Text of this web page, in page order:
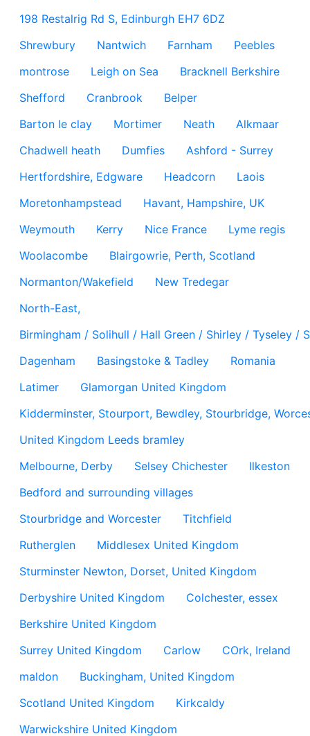
198 Restalrig Rd S, Edinburgh EH7 6DZ
Shrewbury
Nantwich Farnham
Peebles
montrose
Leigh on Sea
Bracknell Berkshire
Shefford
Cranbrook
Belper
Barton le clay
Mortimer Neath
Alkmaar
Chadwell heath
Dumfies
Ashford - Surrey
Hertfordshire, Edgware
Headcorn
Laois
Moretonhampstead
Havant, Hampshire, UK
Weymouth
Kerry Nice France
Lyme regis
Woolacombe
Blairgowrie, Perth, Scotland
Normanton/Wakefield
New Tredegar
North-East,
Birmingham / Solihull / Hall Green / Shirley / Tyseley /
Dagenham
Basingstoke & Tadley
Romania
Latimer
Glamorgan United Kingdom
Kidderminster, Stourport, Bewdley, Stourbridge,
United Kingdom Leeds bramley
Melbourne, Derby
Selsey Chichester
Ilkeston
Bedford and surrounding villages
Stourbridge and Worcester
Titchfield
Rutherglen
Middlesex United Kingdom
Sturminster Newton, Dorset, United Kingdom
Derbyshire United Kingdom
Colchester, essex
Berkshire United Kingdom
Surrey United Kingdom
Carlow
COrk, Ireland
maldon
Buckingham, United Kingdom
Scotland United Kingdom
Kirkcaldy
Warwickshire United Kingdom